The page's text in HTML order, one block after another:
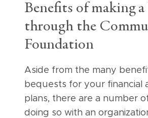
Benefits of making a
through the
Foundation
Aside from the many
bequests for your financial
plans, there are a number
doing so with an